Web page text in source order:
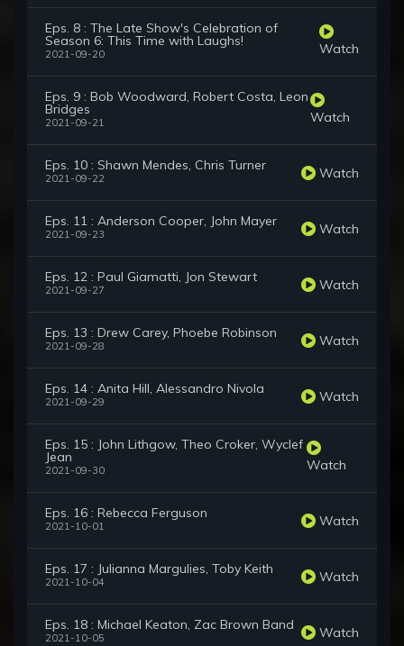
Eps. 8 : The Late Show's Celebration of
Season 6: This Time with Laughs!
2021-09-20 Watch
Eps. 9 : Bob Woodward, Robert Costa, Leon
Bridges
2021-09-21 Watch
Eps. 10 : Shawn Mendes, Chris Turner
2021-09-22 Watch
Eps. 11 : Anderson Cooper, John Mayer
2021-09-23 Watch
Eps. 12 : Paul Giamatti, Jon Stewart
2021-09-27 Watch
Eps. 13 : Drew Carey, Phoebe Robinson
2021-09-28 Watch
Eps. 14 : Anita Hill, Alessandro Nivola
2021-09-29 Watch
Eps. 15 : John Lithgow, Theo Croker, Wyclef
Jean
2021-09-30 Watch
Eps. 16 : Rebecca Ferguson
2021-10-01 Watch
Eps. 17 : Julianna Margulies, Toby Keith
2021-10-04 Watch
Eps. 18 : Michael Keaton, Zac Brown Band
2021-10-05 Watch